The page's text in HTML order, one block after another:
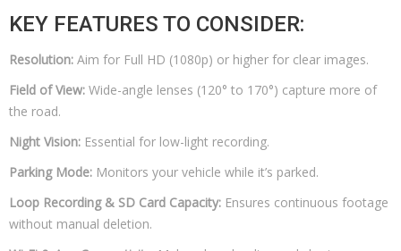
KEY FEATURES TO CONSIDER:
Resolution: Aim for Full HD (1080p) or higher for clear images.
Field of View: Wide-angle lenses (120° to 170°) capture more of
the road.
Night Vision: Essential for low-light recording.
Parking Mode: Monitors your vehicle while it’s parked.
Loop Recording & SD Card Capacity: Ensures continuous footage
without manual deletion.